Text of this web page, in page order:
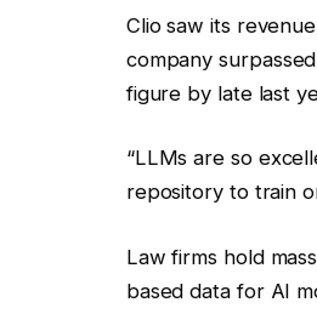
Clio saw its
company
figure by late last
“LLMs are so
repository to train
Law firms hold
based data for AI